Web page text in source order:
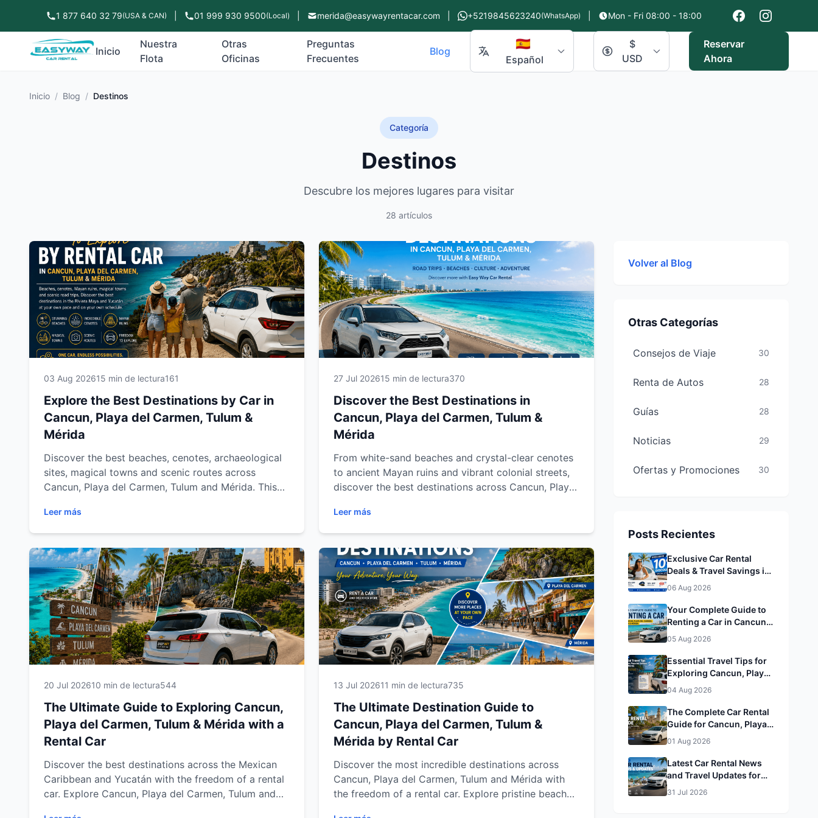
1 877 640 32 79(USA & CAN) 01 999 930 9500(Local) merida@easywayrentacar.com +5219845623240(WhatsApp) Mon - Fri 08:00 - 18:00
Inicio
Nuestra
Flota
Otras
Oficinas
Preguntas
Frecuentes
Blog 🇪🇸
Español
$
USD
Reservar
Ahora
Inicio / Blog / Destinos
Categoría
Destinos
Descubre los mejores lugares para visitar
28 artículos
03 Aug 202615 min de lectura161
Explore the Best Destinations by Car in
Cancun, Playa del Carmen, Tulum &
Mérida
Discover the best beaches, cenotes, archaeological
sites, magical towns and scenic routes across
Cancun, Playa del Carmen, Tulum and Mérida. This
explore the Mexican Caribbean and Yucatán at your
own pace with Easy Way Car Rental.
Leer más
27 Jul 202615 min de lectura370
Discover the Best Destinations in
Cancun, Playa del Carmen, Tulum &
Mérida
From white-sand beaches and crystal-clear cenotes
to ancient Mayan ruins and vibrant colonial streets,
discover the best destinations across Cancun, Playa
attractions, hidden gems and unforgettable
experiences throughout Mexico's Caribbean and
Yucatán Peninsula.
Leer más
20 Jul 202610 min de lectura544
The Ultimate Guide to Exploring Cancun,
Playa del Carmen, Tulum & Mérida with a
Rental Car
Discover the best destinations across the Mexican
Caribbean and Yucatán with the freedom of a rental
car. Explore Cancun, Playa del Carmen, Tulum and
13 Jul 202611 min de lectura735
The Ultimate Destination Guide to
Cancun, Playa del Carmen, Tulum &
Mérida by Rental Car
Discover the most incredible destinations across
Cancun, Playa del Carmen, Tulum and Mérida with
the freedom of a rental car. Explore pristine beaches,
Volver al Blog
Otras Categorías
Consejos de Viaje 30
Renta de Autos 28
Guías 28
Noticias 29
Ofertas y Promociones 30
Posts Recientes
Exclusive Car Rental
Deals & Travel Savings in
Cancun, Playa del
Carmen, Tulum & Mérida&
Mérida
06 Aug 2026
Your Complete Guide to
Renting a Car in Cancun,
Playa del Carmen, Tulum
& Mérida
05 Aug 2026
Essential Travel Tips for
Exploring Cancun, Playa
del Carmen, Tulum &
Mérida
04 Aug 2026
The Complete Car Rental
Guide for Cancun, Playa
del Carmen, Tulum &
Mérida
01 Aug 2026
Latest Car Rental News
and Travel Updates for
Cancun, Playa del
31 Jul 2026